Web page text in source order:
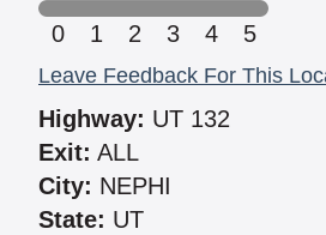
0
1 2 3 4 5
Leave Feedback For This
Highway: UT 132
Exit: ALL
City: NEPHI
State: UT